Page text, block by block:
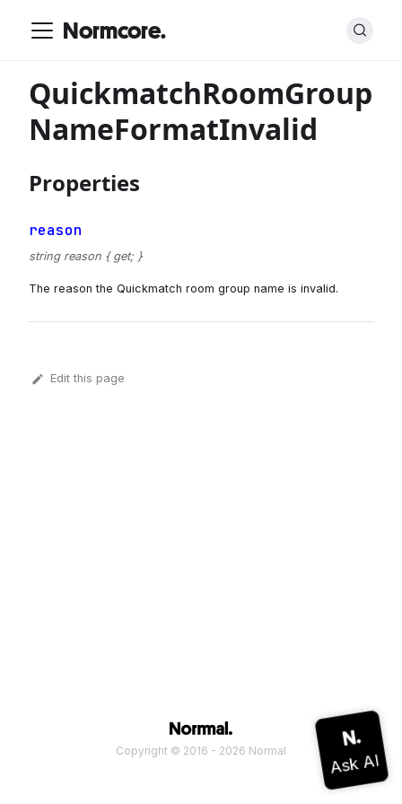
Normcore.
QuickmatchRoomGroup
NameFormatInvalid
Properties
reason
string reason { get; }
The reason the Quickmatch room group name is invalid.
Edit this page
Copyright © 2016 - 2026 Normal